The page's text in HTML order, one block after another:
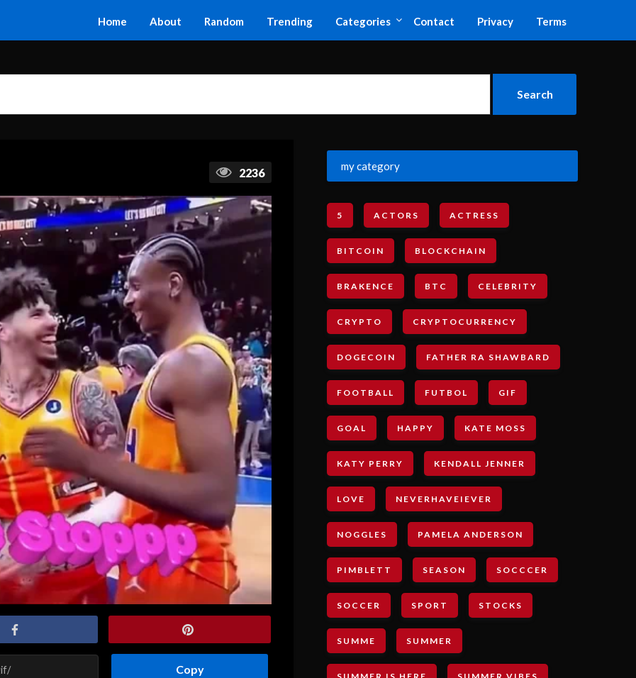
Home About Random Trending Categories Contact Privacy Terms
2236
Copy
my category
5 ACTORS ACTRESS
BITCOIN BLOCKCHAIN
BRAKENCE BTC CELEBRITY
CRYPTO CRYPTOCURRENCY
DOGECOIN FATHER RA SHAWBARD
FOOTBALL FUTBOL GIF
GOAL HAPPY KATE MOSS
KATY PERRY KENDALL JENNER
LOVE NEVERHAVEIEVER
NOGGLES PAMELA ANDERSON
PIMBLETT SEASON SOCCCER
SOCCER SPORT STOCKS
SUMME SUMMER